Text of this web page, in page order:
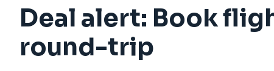
Deal alert: Book
round-trip